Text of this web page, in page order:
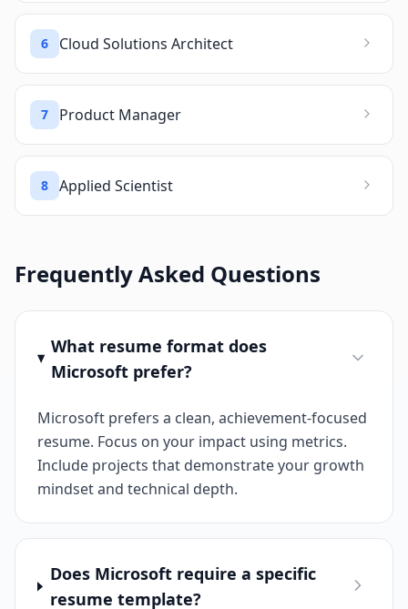
6 Cloud Solutions Architect
7 Product Manager
8 Applied Scientist
Frequently Asked Questions
What resume format does
Microsoft prefer?
Microsoft prefers a clean, achievement-focused
resume. Focus on your impact using metrics.
Include projects that demonstrate your growth
mindset and technical depth.
Does Microsoft require a specific
resume template?